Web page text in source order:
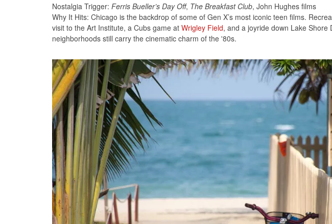
Nostalgia Trigger: Ferris Bueller’s Day Off, The Breakfast Club, John Hughes films
Why It Hits: Chicago is the backdrop of some of Gen X’s most iconic teen films.
visit to the Art Institute, a Cubs game at Wrigley Field, and a joyride down Lake Shore
neighborhoods still carry the cinematic charm of the '80s.